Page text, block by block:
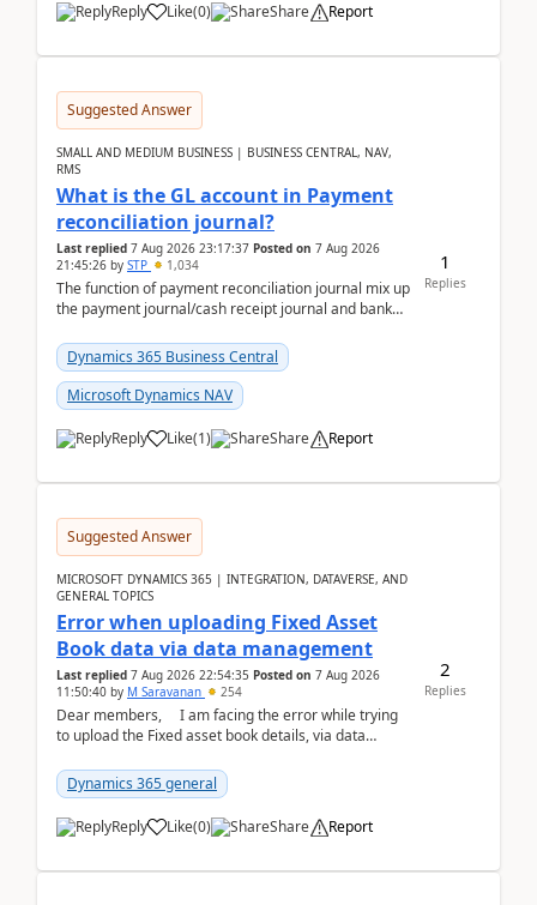
Reply Like(0) Share Report
Suggested Answer
SMALL AND MEDIUM BUSINESS | BUSINESS CENTRAL, NAV,
RMS
What is the GL account in Payment
reconciliation journal?
Last replied 7 Aug 2026 23:17:37 Posted on 7 Aug 2026
21:45:26 by STP 1,034
The function of payment reconciliation journal mix up
the payment journal/cash receipt journal and bank
Dynamics 365 Business Central
Microsoft Dynamics NAV
Reply Like(1) Share Report
1
Replies
Suggested Answer
MICROSOFT DYNAMICS 365 | INTEGRATION, DATAVERSE, AND
GENERAL TOPICS
Error when uploading Fixed Asset
Book data via data management
Last replied 7 Aug 2026 22:54:35 Posted on 7 Aug 2026
11:50:40 by M Saravanan 254
Dear members, I am facing the error while trying
to upload the Fixed asset book details, via data
Dynamics 365 general
Reply Like(0) Share Report
2
Replies